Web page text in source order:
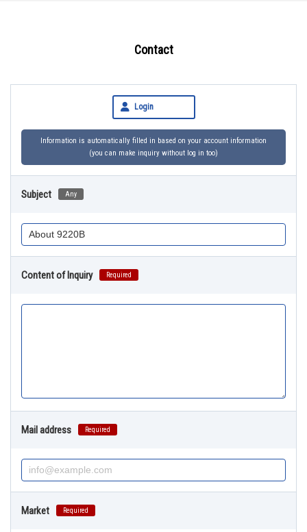
Contact
Login
Information is automatically filled in based on your account information
(you can make inquiry without log in too)
Subject Any
Content of Inquiry Required
Mail address Required
Market Required